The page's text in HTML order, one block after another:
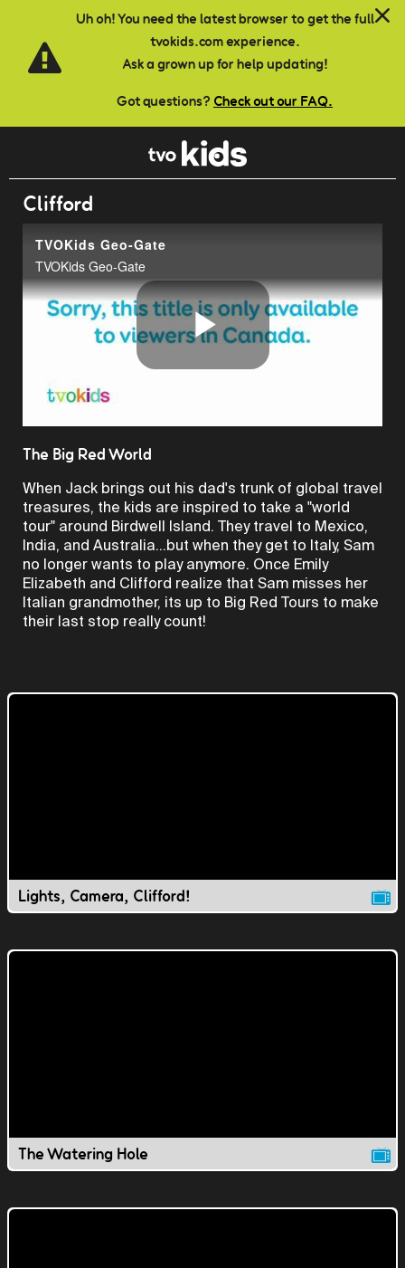
Uh oh! You need the latest browser to get the full
tvokids.com experience.
Ask a grown up for help updating!
Got questions? Check out our FAQ.
Skip to main content
Clifford
TVOKids Geo-Gate
TVOKids Geo-Gate
Play
The Big Red World
When Jack brings out his dad's trunk of global travel
treasures, the kids are inspired to take a "world
tour" around Birdwell Island. They travel to Mexico,
India, and Australia...but when they get to Italy, Sam
no longer wants to play anymore. Once Emily
Elizabeth and Clifford realize that Sam misses her
Italian grandmother, its up to Big Red Tours to make
their last stop really count!
Lights, Camera, Clifford!
The Watering Hole